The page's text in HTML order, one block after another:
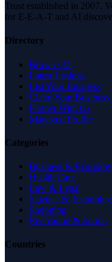
Trust established in 2007.
for E-E-A-T and AI
Directory
Browse All
Latest Listings
List Your Business
Claim Your Business
Partner With Us
Managed Profile
Categories
Business & Economy
Health Care
Law & Legal
Science &
Shopping
Recreation & Sports
Countries